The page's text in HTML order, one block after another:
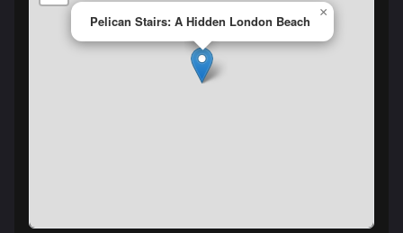
Pelican Stairs: A Hidden London Beach
×